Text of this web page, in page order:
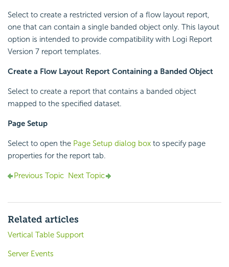
Select to create a restricted version of a flow layout report,
one that can contain a single banded object only. This layout
option is intended to provide compatibility with Logi Report
Version 7 report templates.
Create a Flow Layout Report Containing a Banded Object
Select to create a report that contains a banded object
mapped to the specified dataset.
Page Setup
Select to open the Page Setup dialog box to specify page
properties for the report tab.
Previous Topic Next Topic
Related articles
Vertical Table Support
Server Events